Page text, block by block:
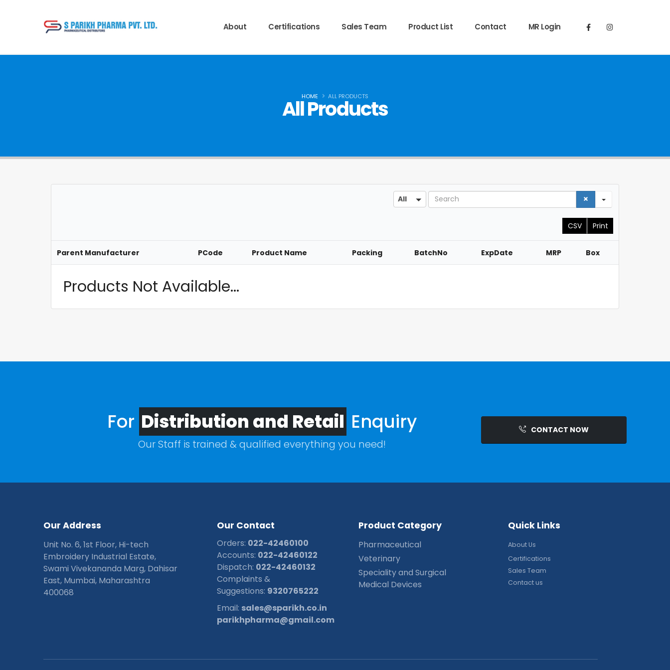
About Certifications Sales Team Product List Contact MR Login
HOME ALL PRODUCTS
All Products
AllAll Search
CSV Print
Parent Manufacturer PCode Product Name Packing BatchNo ExpDate MRP Box
Products Not Available...
For Distribution and Retail Enquiry
Our Staff is trained & qualified everything you need!
CONTACT NOW
Our Address
Unit No. 6, 1st Floor, Hi-tech
Embroidery Industrial Estate,
Swami Vivekananda Marg, Dahisar
East, Mumbai, Maharashtra
400068
Our Contact
Orders: 022-42460100
Accounts: 022-42460122
Dispatch: 022-42460132
Complaints &
Suggestions: 9320765222
Email: sales@sparikh.co.in
parikhpharma@gmail.com
Product Category
Pharmaceutical
Veterinary
Speciality and Surgical
Medical Devices
Quick Links
About Us
Certifications
Sales Team
Contact us